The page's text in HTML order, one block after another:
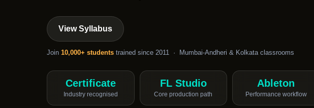
View Syllabus
Join 10,000+ students trained since 2011 · Mumbai-Andheri & Kolkata classrooms
Certificate
Industry recognised
FL Studio
Core production path
Ableton
Performance workflow